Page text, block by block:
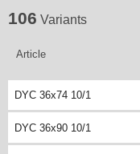
106 Variants
Article
DYC 36x74 10/1
DYC 36x90 10/1